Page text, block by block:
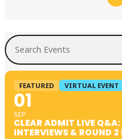
Search Events
FEATURED VIRTUAL EVENT
01
SEP
CLEAR ADMIT LIVE Q&A:
INTERVIEWS & ROUND